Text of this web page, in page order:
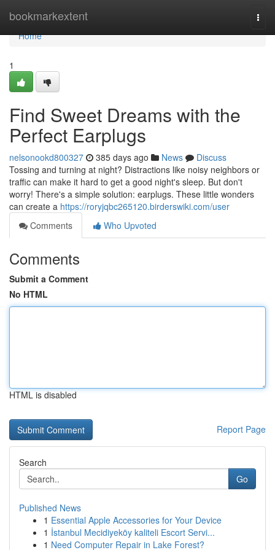
bookmarkextent
Home
Home
1
Find Sweet Dreams with the
Perfect Earplugs
nelsonookd800327 385 days ago News
Discuss
Tossing and turning at night? Distractions like noisy neighbors or
traffic can make it hard to get a good night's sleep. But don't
worry! There's a simple solution: earplugs. These little wonders
can create a https://roryjqbc265120.birderswiki.com/user
Comments
Who Upvoted
Comments
Submit a Comment
No HTML
HTML is disabled
Report Page
Search
Go
Published News
1 Essential Apple Accessories for Your Device
1 İstanbul Mecidiyeköy kaliteli Escort Servi...
1 Need Computer Repair in Lake Forest?